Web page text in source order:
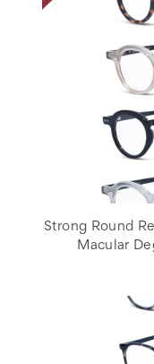
Strong Round
Macular